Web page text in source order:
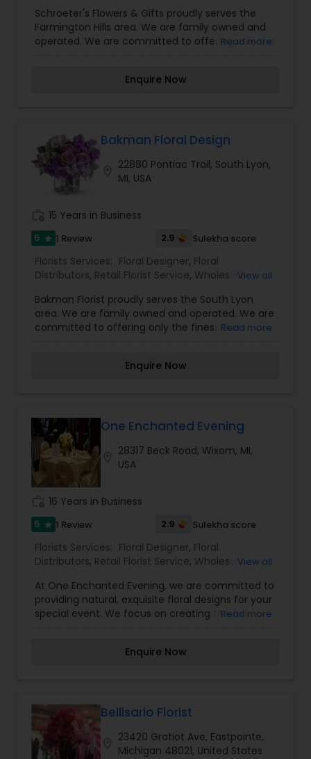
Schroeter's Flowers & Gifts proudly serves the
Farmington Hills area. We are family owned and
operated. We are committed to offering only the
our customers are important, our professional
specialize in the following services: Large
inventory of fresh flowers, Tropicals, Plants,
European/dish gardens, Contemporary and
traditional arrangements, High-style floral
arrangements, Silk arrangements, Dried floral
arrangements, Weddings, Funeral designs,
Extensive gift line, Gourmet and fruit baskets, Gift
baskets, Greeting cards, Candles.
Read more
Enquire Now
Bakman Floral Design
22880 Pontiac Trail, South Lyon,
MI, USA
15 Years in Business
5 star 1 Review 2.9 Sulekha score
Florists Services: Floral Designer, Floral
Distributors, Retail Florist Service, WholesaleView all
Bakman Florist proudly serves the South Lyon
area. We are family owned and operated. We are
committed to offering only the finest floral
customers are important, our professional staff
Years of Quality Service to South Lyon, Michigan
& Surrounding Areas
Read more
Enquire Now
One Enchanted Evening
28317 Beck Road, Wixom, MI,
USA
16 Years in Business
5 star 1 Review 2.9 Sulekha score
Florists Services: Floral Designer, Floral
Distributors, Retail Florist Service, WholesaleView all
At One Enchanted Evening, we are committed to
providing natural, exquisite floral designs for your
special event. We focus on creating the full
aspects of your event. We take the time to get
will produce a unique floral experience. We are
not only master gardeners but also masters in
the field of celebration and style. Our storage
facility houses a myriad of design accessories
Read more
Enquire Now
Bellisario Florist
23420 Gratiot Ave, Eastpointe,
Michigan 48021, United States